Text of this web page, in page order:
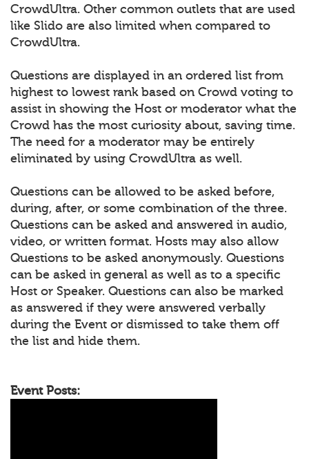
CrowdUltra. Other common outlets that are used
like Slido are also limited when compared to
CrowdUltra.
Questions are displayed in an ordered list from
highest to lowest rank based on Crowd voting to
assist in showing the Host or moderator what the
Crowd has the most curiosity about, saving time.
The need for a moderator may be entirely
eliminated by using CrowdUltra as well.
Questions can be allowed to be asked before,
during, after, or some combination of the three.
Questions can be asked and answered in audio,
video, or written format. Hosts may also allow
Questions to be asked anonymously. Questions
can be asked in general as well as to a specific
Host or Speaker. Questions can also be marked
as answered if they were answered verbally
during the Event or dismissed to take them off
the list and hide them.
Event Posts: